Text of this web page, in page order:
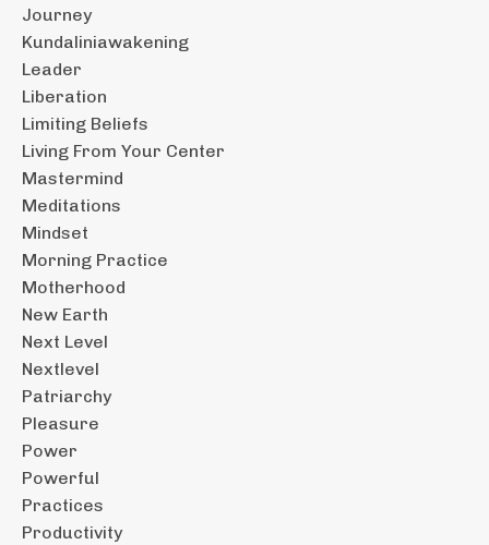
Journey
Kundaliniawakening
Leader
Liberation
Limiting Beliefs
Living From Your Center
Mastermind
Meditations
Mindset
Morning Practice
Motherhood
New Earth
Next Level
Nextlevel
Patriarchy
Pleasure
Power
Powerful
Practices
Productivity